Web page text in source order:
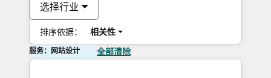
选择行业
排序依据： 相关性
服务：网站设计 全部清除